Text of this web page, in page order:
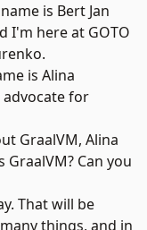
is Bert Jan
I'm here at GOTO
is Alina
advocate for
GraalVM, Alina
Can you
That will be
things, and in